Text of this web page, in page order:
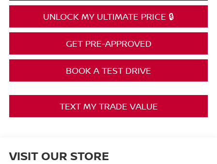
UNLOCK MY ULTIMATE PRICE 🔒
GET PRE-APPROVED
BOOK A TEST DRIVE
TEXT MY TRADE VALUE
VISIT OUR STORE